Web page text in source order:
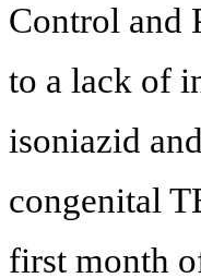
Control and
to a lack of
isoniazid
congenital
first month